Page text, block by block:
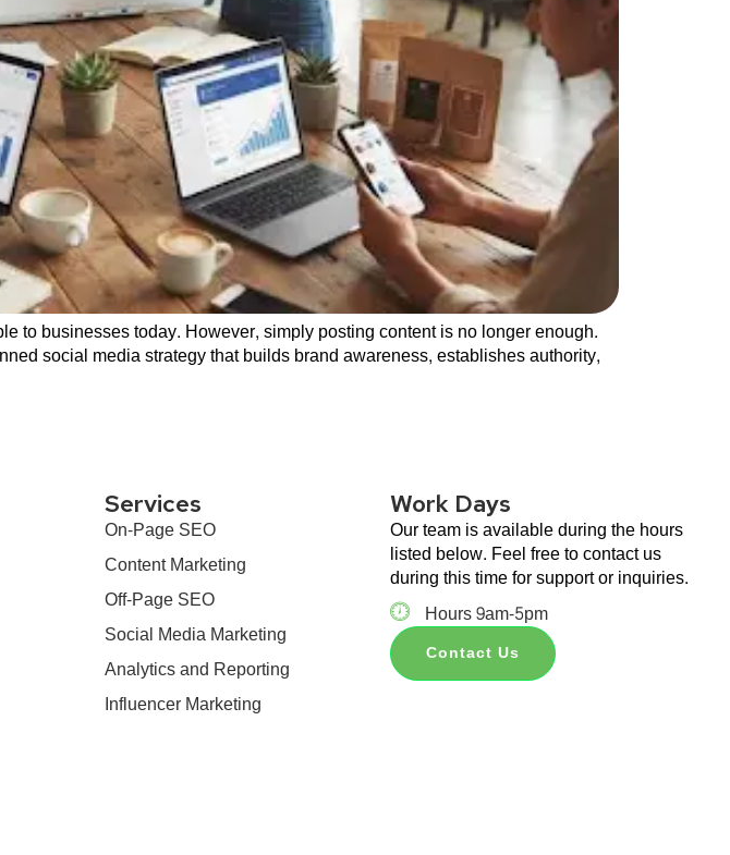
to businesses today. However, simply posting content is no longer enough.
social media strategy that builds brand awareness, establishes authority,
Services
On-Page SEO
Content Marketing
Off-Page SEO
Social Media Marketing
Analytics and Reporting
Influencer Marketing
Work Days
Our team is available during the hours
listed below. Feel free to contact us
during this time for support or inquiries.
Hours 9am-5pm
Contact Us